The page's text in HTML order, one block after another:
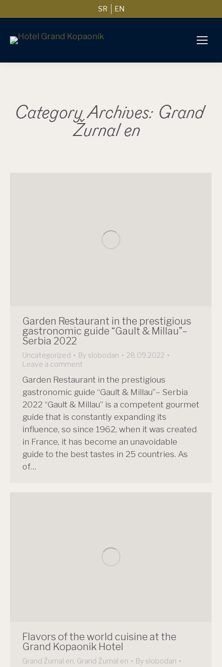
SR EN
Category Archives: Grand
Žurnal en
Garden Restaurant in the prestigious
gastronomic guide “Gault & Millau”–
Serbia 2022
Uncategorized By slobodan
28.09.2022
Leave a comment
Garden Restaurant in the prestigious
gastronomic guide “Gault & Millau”– Serbia
2022 “Gault & Millau” is a competent gourmet
guide that is constantly expanding its
influence, so since 1962, when it was created
in France, it has become an unavoidable
guide to the best tastes in 25 countries. As
of…
Flavors of the world cuisine at the
Grand Kopaonik Hotel
Grand Žurnal en Grand Žurnal en By slobodan